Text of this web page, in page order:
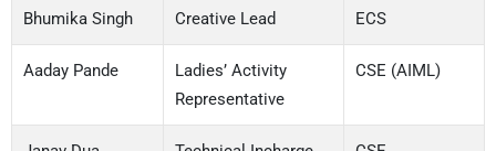
Bhumika Singh Creative Lead ECS
Aaday Pande
Ladies’ Activity
Representative
CSE (AIML)